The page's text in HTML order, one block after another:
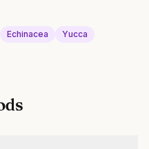
Echinacea Yucca